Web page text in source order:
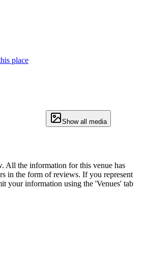
place
Show all media
All the information for this venue has
in the form of reviews. If you represent
your information using the 'Venues' tab